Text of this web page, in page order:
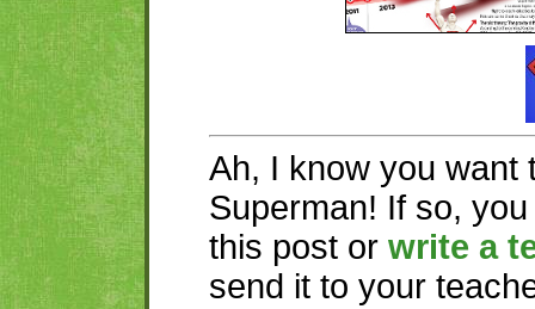
Ah, I know you want
Superman! If so,
this post or write a
send it to your